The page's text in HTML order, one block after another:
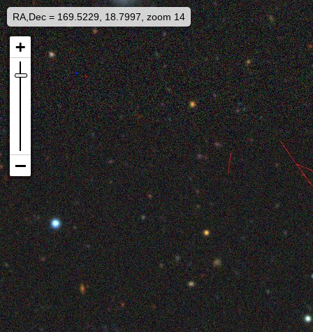
RA,Dec = 169.5229, 18.7997, zoom 14